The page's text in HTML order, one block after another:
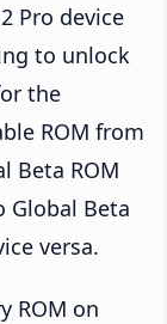
Pro device
to unlock
the
ROM from
Beta ROM
Global Beta
versa.
ROM on